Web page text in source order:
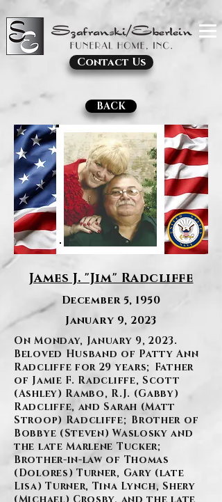
Contact Us
BACK
James J. "Jim" Radcliffe
December 5, 1950
January 9, 2023
On Monday, January 9, 2023.
Beloved Husband of Patty Ann
Radcliffe for 29 years; Father
of Jamie F. Radcliffe, Scott
(Ashley) Rambo, R.J. (Gabby)
Radcliffe, and Sarah (Matt
Stroop) Radcliffe; Brother of
Bobbye (Steven) Waslosky and
the late Marlene Tucker;
Brother-in-law of Thomas
(Dolores) Turner, Gary (late
Lisa) Turner, Tina Lynch, Shery